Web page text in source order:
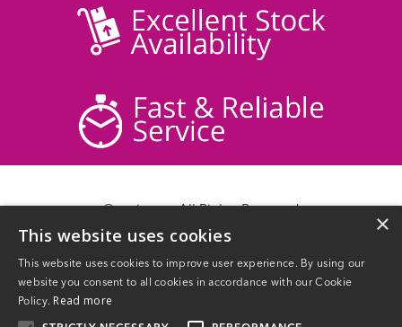
Delivery Information
Contact Us
×
This website uses cookies
This website uses cookies to improve user experience. By using our
website you consent to all cookies in accordance with our Cookie
Policy. Read more